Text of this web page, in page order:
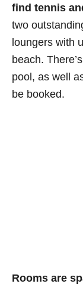
find tennis
two
loungers with
beach.
pool, as well
be booked.
Rooms are